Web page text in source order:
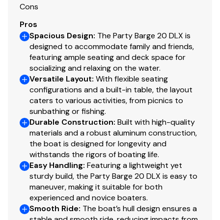
correct availability, model content and pricing.
Inventory shown is subject to prior sale or transfer to
another location.
Cons
Pros
Spacious Design: The Party Barge 20 DLX is
designed to accommodate family and friends,
featuring ample seating and deck space for
socializing and relaxing on the water.
Versatile Layout: With flexible seating
configurations and a built-in table, the layout
caters to various activities, from picnics to
sunbathing or fishing.
Durable Construction: Built with high-quality
materials and a robust aluminum construction,
the boat is designed for longevity and
withstands the rigors of boating life.
Easy Handling: Featuring a lightweight yet
sturdy build, the Party Barge 20 DLX is easy to
maneuver, making it suitable for both
experienced and novice boaters.
Smooth Ride: The boat’s hull design ensures a